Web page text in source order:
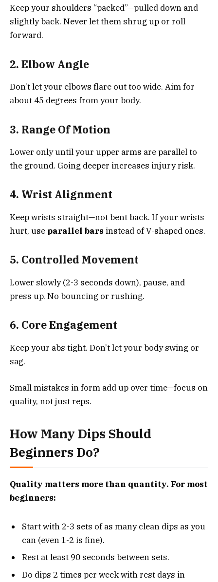
Keep your shoulders “packed”—pulled down and
slightly back. Never let them shrug up or roll
forward.
2. Elbow Angle
Don’t let your elbows flare out too wide. Aim for
about 45 degrees from your body.
3. Range Of Motion
Lower only until your upper arms are parallel to
the ground. Going deeper increases injury risk.
4. Wrist Alignment
Keep wrists straight—not bent back. If your wrists
hurt, use parallel bars instead of V-shaped ones.
5. Controlled Movement
Lower slowly (2-3 seconds down), pause, and
press up. No bouncing or rushing.
6. Core Engagement
Keep your abs tight. Don’t let your body swing or
sag.
Small mistakes in form add up over time—focus on
quality, not just reps.
How Many Dips Should
Beginners Do?
Quality matters more than quantity. For most
beginners:
Start with 2-3 sets of as many clean dips as you
can (even 1-2 is fine).
Rest at least 90 seconds between sets.
Do dips 2 times per week with rest days in